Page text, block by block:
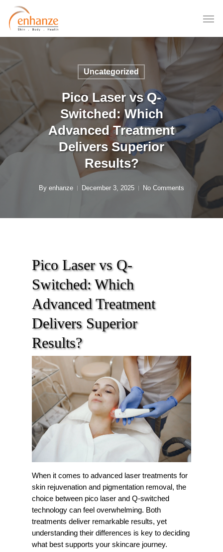
main
content
Uncategorized
Pico Laser vs Q-
Switched: Which
Advanced Treatment
Delivers Superior
Results?
By enhanze December 3, 2025 No Comments
Pico Laser vs Q-
Switched: Which
Advanced Treatment
Delivers Superior
Results?
When it comes to advanced laser treatments for
skin rejuvenation and pigmentation removal, the
choice between pico laser and Q-switched
technology can feel overwhelming. Both
treatments deliver remarkable results, yet
understanding their differences is key to deciding
what best supports your skincare journey.